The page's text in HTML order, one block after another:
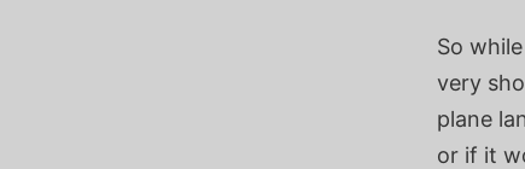
So
very
plane
or if it